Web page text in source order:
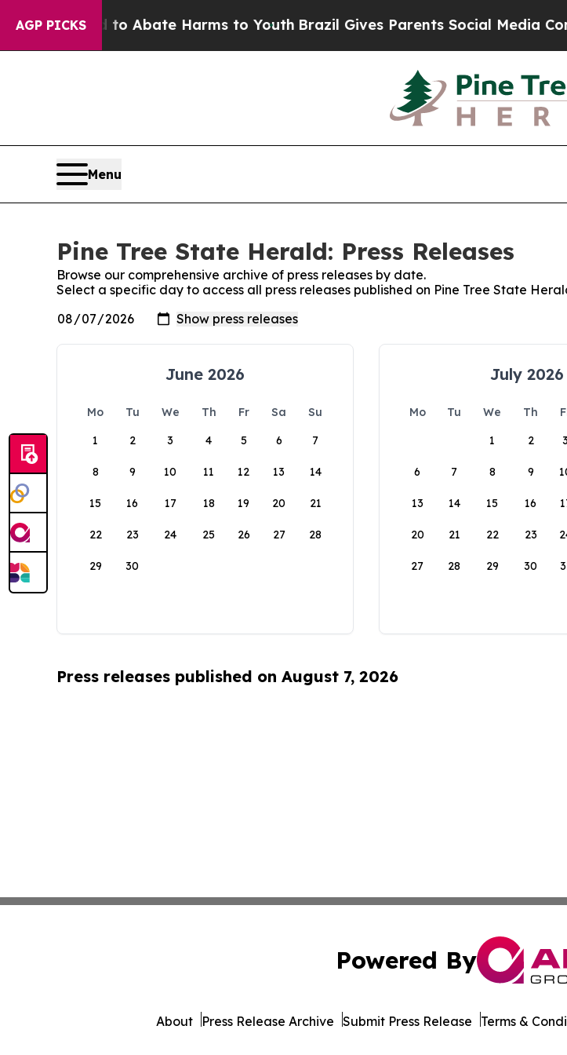
AGP PICKS
Fund to Abate Harms to YouthBrazil Gives Parents Social Media
Menu
Pine Tree State Herald: Press Releases
Browse our comprehensive archive of press releases by date.
Select a specific day to access all press releases published on Pine Tree State
June 2026
Mo Tu We Th Fr Sa
Su
1
2 3 4 5 6 7
8 9 10 11 12 13 14
15 16 17 18 19 20 21
22 23 24 25 26 27 28
29 30
July 2026
Mo Tu We Th
1
2
6 7 8 9
13 14 15 16
20 21 22 23
27 28 29 30
Press releases published on August 7, 2026
Powered By
About Press Release Archive Submit Press Release Terms &